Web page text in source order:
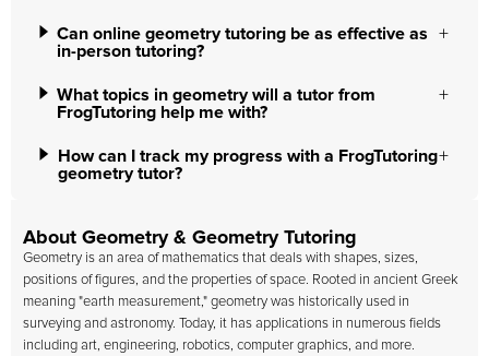
Can online geometry tutoring be as effective as
in-person tutoring?
What topics in geometry will a tutor from
FrogTutoring help me with?
How can I track my progress with a FrogTutoring
geometry tutor?
About Geometry & Geometry Tutoring
Geometry is an area of mathematics that deals with shapes, sizes,
positions of figures, and the properties of space. Rooted in ancient Greek
meaning "earth measurement," geometry was historically used in
surveying and astronomy. Today, it has applications in numerous fields
including art, engineering, robotics, computer graphics, and more.